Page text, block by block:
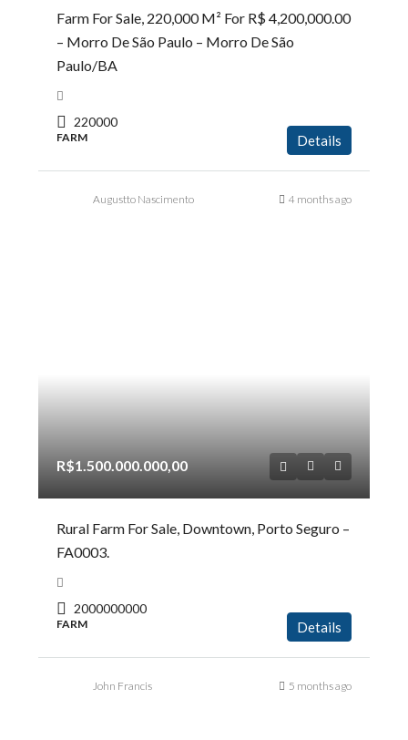
Farm For Sale, 220,000 M² For R$ 4,200,000.00
– Morro De São Paulo – Morro De São
Paulo/BA
220000
FARM Details
Augustto Nascimento 4 months ago
R$1.500.000.000,00
Rural Farm For Sale, Downtown, Porto Seguro –
FA0003.
2000000000
FARM Details
John Francis 5 months ago